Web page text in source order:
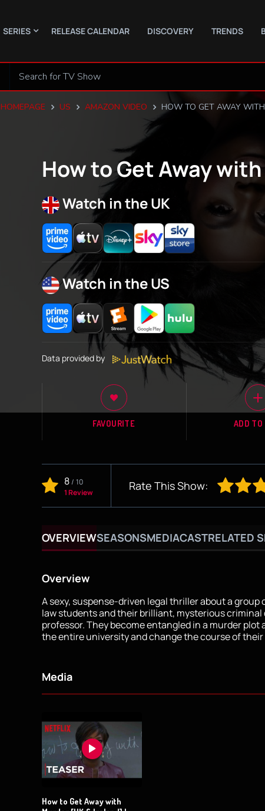
SERIES RELEASE CALENDAR DISCOVERY TRENDS
HOMEPAGE US AMAZON VIDEO HOW TO GET AWAY
How to Get Away
Watch in the UK
Watch in the US
Data provided by
FAVOURITE ADD TO
8/ 10
1 Review
Rate This Show:
OVERVIEWSEASONSMEDIACASTRELATED
Overview
A sexy, suspense-driven legal thriller about a group
law students and their brilliant, mysterious criminal
professor. They become entangled in a murder plot
the entire university and change the course of their
Media
How to Get Away with